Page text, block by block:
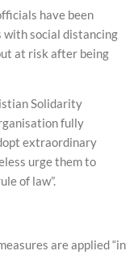
have been
social distancing
at risk after being
Solidarity
fully
extraordinary
urge them to
of law”.
are applied “in